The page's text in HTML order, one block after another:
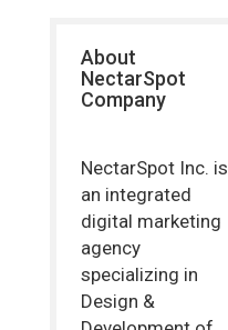
About
NectarSpot
Company
NectarSpot Inc. is
an integrated
digital marketing
agency
specializing in
Design &